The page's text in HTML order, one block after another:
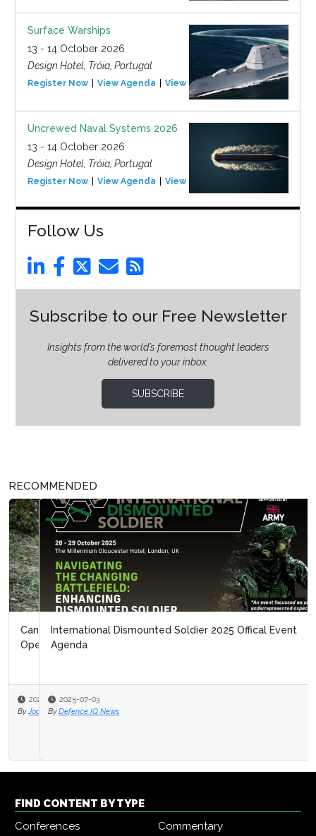
Surface Warships
13 - 14 October 2026
Design Hotel, Tróia, Portugal
Register Now View Agenda View Event
Uncrewed Naval Systems 2026
13 - 14 October 2026
Design Hotel, Tróia, Portugal
Register Now View Agenda View Event
Follow Us
Subscribe to our Free Newsletter
Insights from the world’s foremost thought leaders
delivered to your inbox.
SUBSCRIBE
RECOMMENDED
International Dismounted Soldier 2025 Offical Event
Agenda
2025-07-03
By Defence IQ News
FIND CONTENT BY TYPE
Conferences
Commentary